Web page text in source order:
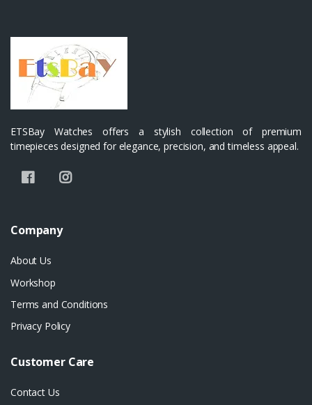
ETSBay Watches offers a stylish collection of premium
timepieces designed for elegance, precision, and timeless appeal.
Company
About Us
Workshop
Terms and Conditions
Privacy Policy
Customer Care
Contact Us